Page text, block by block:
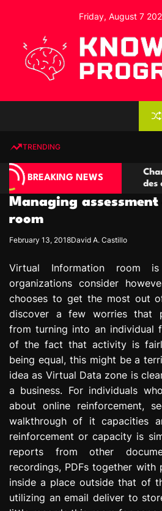
o
Friday, August 7
e
d
g
e
P
o
r
e
s
s
n
TRENDING
BREAKING NEWS
de jeu
Championnats
des
Managing
room
February 13, 2018David A. Castillo
Virtual Information room
organizations consider
chooses to get the most out
discover a few worries that
from turning into an individual
of the fact that activity is
being equal, this might be a
idea as Virtual Data zone is
a business. For individuals
about online reinforcement,
walkthrough of it capacities
reinforcement or capacity is
reports from other
recordings, PDFs together with
inside a place outside that of
utilizing an email deliver to